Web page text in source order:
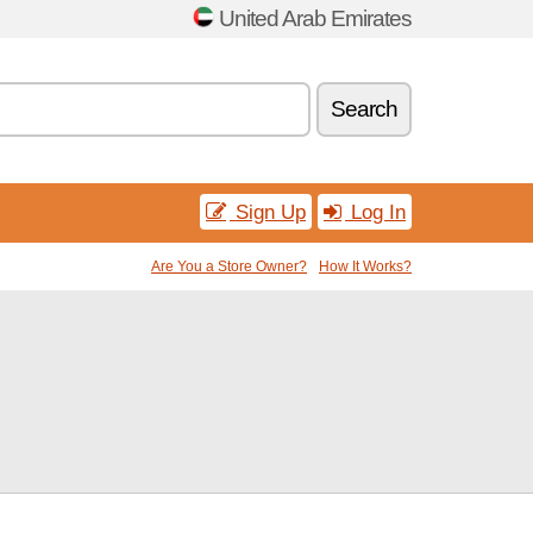
United Arab Emirates
Search
Sign Up Log In
Are You a Store Owner? How It Works?